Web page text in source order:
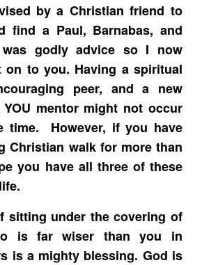
by a Christian friend to
find a Paul, Barnabas, and
godly advice so I now
to you. Having a spiritual
peer, and a new
mentor might not occur
time. However, if you have
Christian walk for more than
you have all three of these
sitting under the covering of
is far wiser than you in
is a mighty blessing. God is